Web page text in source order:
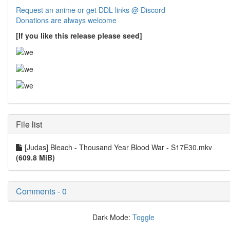
Request an anime or get DDL links @ Discord
Donations are always welcome
[If you like this release please seed]
File list
[Judas] Bleach - Thousand Year Blood War - S17E30.mkv
(609.8 MiB)
Comments - 0
Dark Mode: Toggle